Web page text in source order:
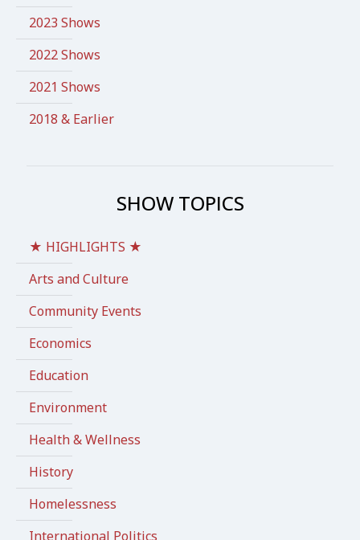
2023 Shows
2022 Shows
2021 Shows
2018 & Earlier
SHOW TOPICS
★ HIGHLIGHTS ★
Arts and Culture
Community Events
Economics
Education
Environment
Health & Wellness
History
Homelessness
International Politics